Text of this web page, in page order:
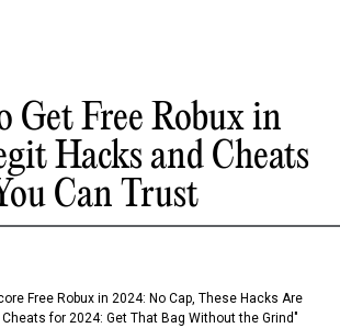
Get Free Robux in
Hacks and Cheats
Can Trust
Free Robux in 2024: No Cap, These Hacks Are
Cheats for 2024: Get That Bag Without the Grind"